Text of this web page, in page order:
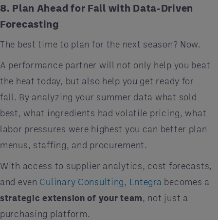
8. Plan Ahead for Fall with Data-Driven
Forecasting
The best time to plan for the next season? Now.
A performance partner will not only help you beat
the heat today, but also help you get ready for
fall. By analyzing your summer data what sold
best, what ingredients had volatile pricing, what
labor pressures were highest you can better plan
menus, staffing, and procurement.
With access to supplier analytics, cost forecasts,
and even Culinary Consulting, Entegra becomes a
strategic extension of your team, not just a
purchasing platform.